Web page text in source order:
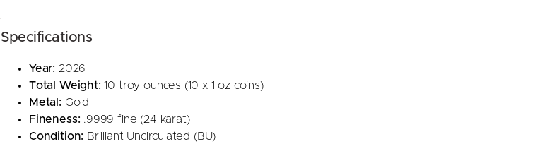
)
a
Specifications
Year: 2026
Total Weight: 10 troy ounces (10 x 1 oz coins)
Metal: Gold
Fineness: .9999 fine (24 karat)
Condition: Brilliant Uncirculated (BU)